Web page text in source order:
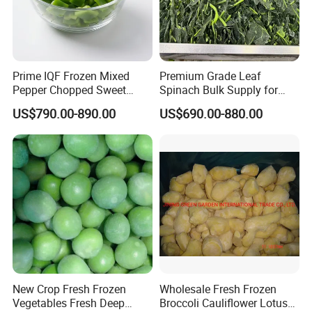
We are a professional frozen food factory that was
established in 1998. We have a total of four factories,
Prime IQF Frozen Mixed
Pepper Chopped Sweet
Vegetable for Importing
US$790.00-890.00
Premium Grade Leaf
Spinach Bulk Supply for
Food Industry IQF Frozen
Vegetables IQF Frozen
US$690.00-880.00
New Crop Fresh Frozen
Vegetables Fresh Deep
Wholesale Fresh Frozen
Broccoli Cauliflower Lotus